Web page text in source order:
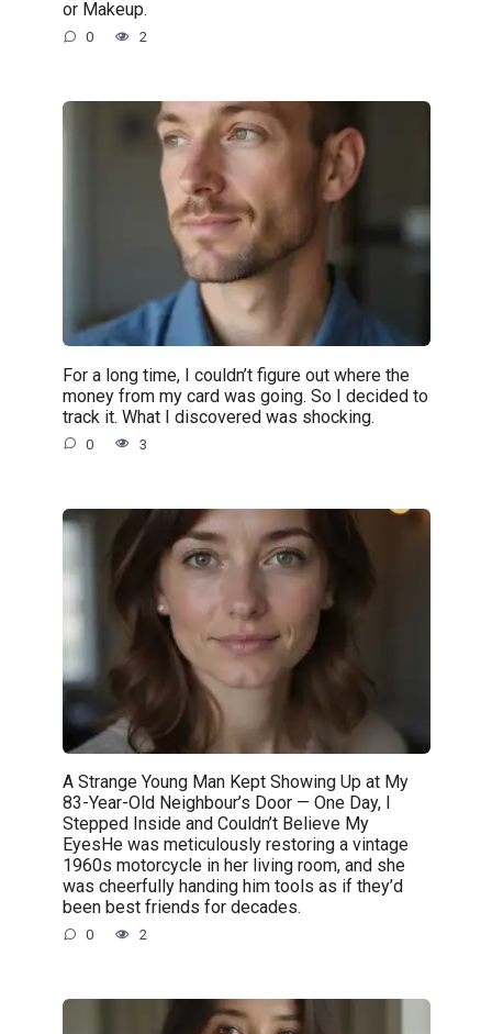
or Makeup.
0 2
For a long time, I couldn’t figure out where the
money from my card was going. So I decided to
track it. What I discovered was shocking.
0 3
A Strange Young Man Kept Showing Up at My
83-Year-Old Neighbour’s Door — One Day, I
Stepped Inside and Couldn’t Believe My
EyesHe was meticulously restoring a vintage
1960s motorcycle in her living room, and she
was cheerfully handing him tools as if they’d
been best friends for decades.
0 2